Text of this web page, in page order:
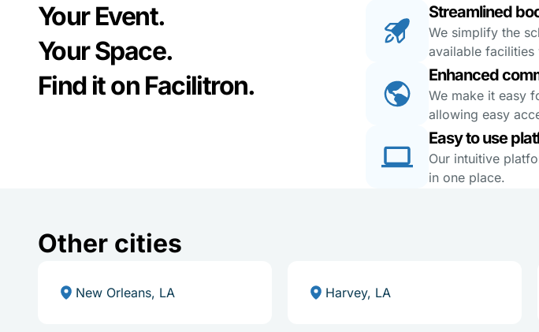
Your Event.
Your Space.
Find it on Facilitron.
Streamlined
We simplify the
available
Enhanced
We make it easy
allowing easy
Easy to use
Our intuitive
in one place.
Other cities
New Orleans, LA Harvey, LA